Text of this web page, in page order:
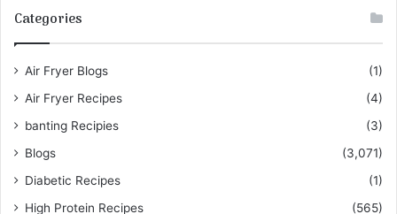
Categories
Air Fryer Blogs
(1)
Air Fryer Recipes
(4)
banting Recipies
(3)
Blogs
(3,071)
Diabetic Recipes
(1)
High Protein Recipes
(565)